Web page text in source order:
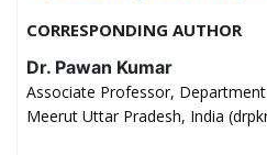
CORRESPONDING AUTHOR
Dr. Pawan Kumar
Associate Professor,
Meerut Uttar Pradesh, India